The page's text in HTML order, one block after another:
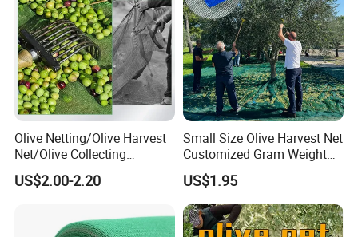
Olive Netting/Olive Harvest
Net/Olive Collecting
Net/Olive Picking Net
US$2.00-2.20
Small Size Olive Harvest Net
Customized Gram Weight
60GSM, 80GSM, 110GSM
Olive Collect Netting
US$1.95